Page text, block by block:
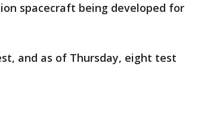
spacecraft being developed for
and as of Thursday, eight test